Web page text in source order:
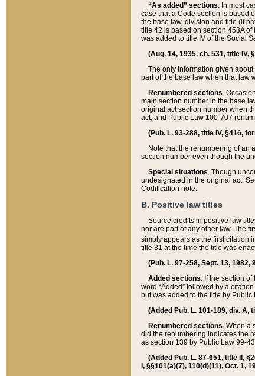
“As added” sections. In most
case that a Code section is based
the base law, division and title (if
title 42 is based on section 453A
was added to title IV of the Social
(Aug. 14, 1935, ch. 531, title IV,
The only information given
part of the base law when that law
Renumbered sections.
main section number in the base
original act section number when
act, and Public Law 100-707
(Pub. L. 93-288, title IV, §416,
Note that the renumbering of an
section number even though the
Special situations. Though
undesignated in the original act.
Codification note.
B. Positive law titles
Source credits in positive law
nor are part of any other law. The
simply appears as the first citation
title 31 at the time the title was
(Pub. L. 97-258, Sept. 13, 1982,
Added sections. If the section
word “Added” followed by a
but was added to the title by
(Added Pub. L. 101-189, div. A,
Renumbered sections. When a
did the renumbering indicates the
as section 139 by Public Law 99-
(Added Pub. L. 87-651, title II,
I, §§101(a)(7), 110(d)(11), Oct. 1,